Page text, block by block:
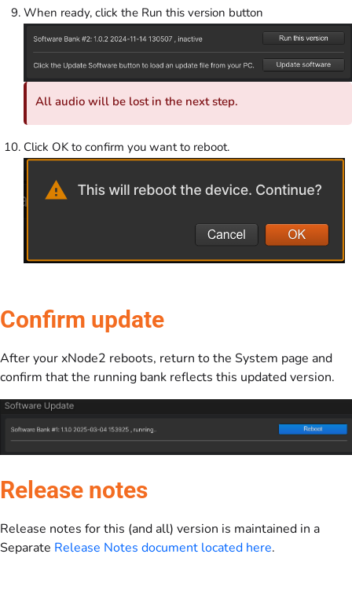
When ready, click the Run this version button
All audio will be lost in the next step.
Click OK to confirm you want to reboot.
Confirm update
After your xNode2 reboots, return to the System page and
confirm that the running bank reflects this updated version.
Release notes
Release notes for this (and all) version is maintained in a
Separate Release Notes document located here.